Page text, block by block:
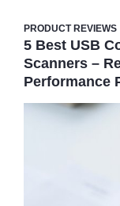
PRODUCT REVIEWS
5 Best USB
Scanners –
Performance